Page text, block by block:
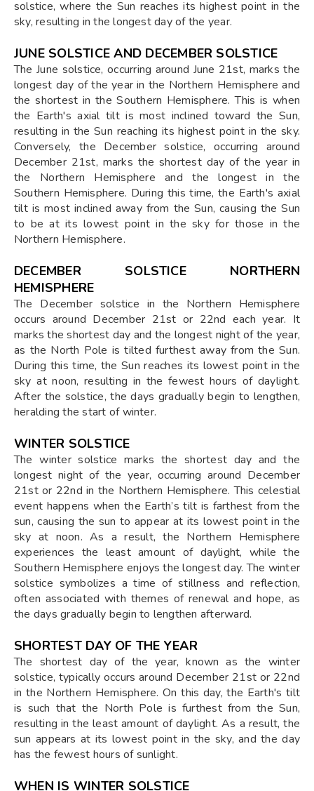
solstice, where the Sun reaches its highest point in the
sky, resulting in the longest day of the year.
JUNE SOLSTICE AND DECEMBER SOLSTICE
The June solstice, occurring around June 21st, marks the
longest day of the year in the Northern Hemisphere and
the shortest in the Southern Hemisphere. This is when
the Earth's axial tilt is most inclined toward the Sun,
resulting in the Sun reaching its highest point in the sky.
Conversely, the December solstice, occurring around
December 21st, marks the shortest day of the year in
the Northern Hemisphere and the longest in the
Southern Hemisphere. During this time, the Earth's axial
tilt is most inclined away from the Sun, causing the Sun
to be at its lowest point in the sky for those in the
Northern Hemisphere.
DECEMBER SOLSTICE NORTHERN
HEMISPHERE
The December solstice in the Northern Hemisphere
occurs around December 21st or 22nd each year. It
marks the shortest day and the longest night of the year,
as the North Pole is tilted furthest away from the Sun.
During this time, the Sun reaches its lowest point in the
sky at noon, resulting in the fewest hours of daylight.
After the solstice, the days gradually begin to lengthen,
heralding the start of winter.
WINTER SOLSTICE
The winter solstice marks the shortest day and the
longest night of the year, occurring around December
21st or 22nd in the Northern Hemisphere. This celestial
event happens when the Earth’s tilt is farthest from the
sun, causing the sun to appear at its lowest point in the
sky at noon. As a result, the Northern Hemisphere
experiences the least amount of daylight, while the
Southern Hemisphere enjoys the longest day. The winter
solstice symbolizes a time of stillness and reflection,
often associated with themes of renewal and hope, as
the days gradually begin to lengthen afterward.
SHORTEST DAY OF THE YEAR
The shortest day of the year, known as the winter
solstice, typically occurs around December 21st or 22nd
in the Northern Hemisphere. On this day, the Earth's tilt
is such that the North Pole is furthest from the Sun,
resulting in the least amount of daylight. As a result, the
sun appears at its lowest point in the sky, and the day
has the fewest hours of sunlight.
WHEN IS WINTER SOLSTICE